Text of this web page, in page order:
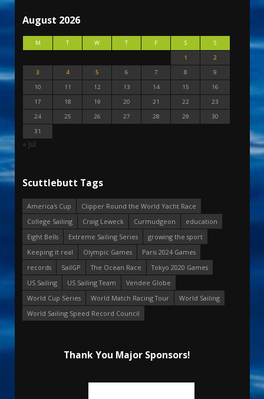
August 2026
M T W T F S
S
1
2
3
4 5 6 7 8
9
10
11 12 13 14 15
16
17
18 19 20 21 22
23
24
25 26 27 28 29
30
31
« Jul
Scuttlebutt Tags
America's Cup
Clipper Round the World Yacht Race
College Sailing
Craig Leweck Curmudgeon
education
Eight Bells
Extreme Sailing Series
growing the sport
Keeping it real
Olympic Games
Paris 2024 Games
records
SailGP The Ocean Race
Tokyo 2020 Games
US Sailing
US Sailing Team
Vendee Globe
World Cup Series
World Match Racing Tour
World Sailing
World Sailing Speed Record Council
Thank You Major Sponsors!